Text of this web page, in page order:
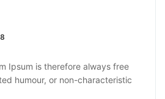
Ipsum is therefore always free
humour, or non-characteristic